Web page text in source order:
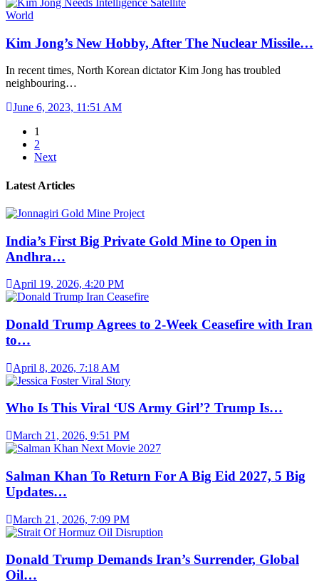
World
Kim Jong’s New Hobby, After The Nuclear Missile…
In recent times, North Korean dictator Kim Jong has troubled
neighbouring…
June 6, 2023, 11:51 AM
1
2
Next
Latest Articles
India’s First Big Private Gold Mine to Open in
Andhra…
April 19, 2026, 4:20 PM
Donald Trump Agrees to 2-Week Ceasefire with Iran
to…
April 8, 2026, 7:18 AM
Who Is This Viral ‘US Army Girl’? Trump Is…
March 21, 2026, 9:51 PM
Salman Khan To Return For A Big Eid 2027, 5 Big
Updates…
March 21, 2026, 7:09 PM
Donald Trump Demands Iran’s Surrender, Global
Oil…